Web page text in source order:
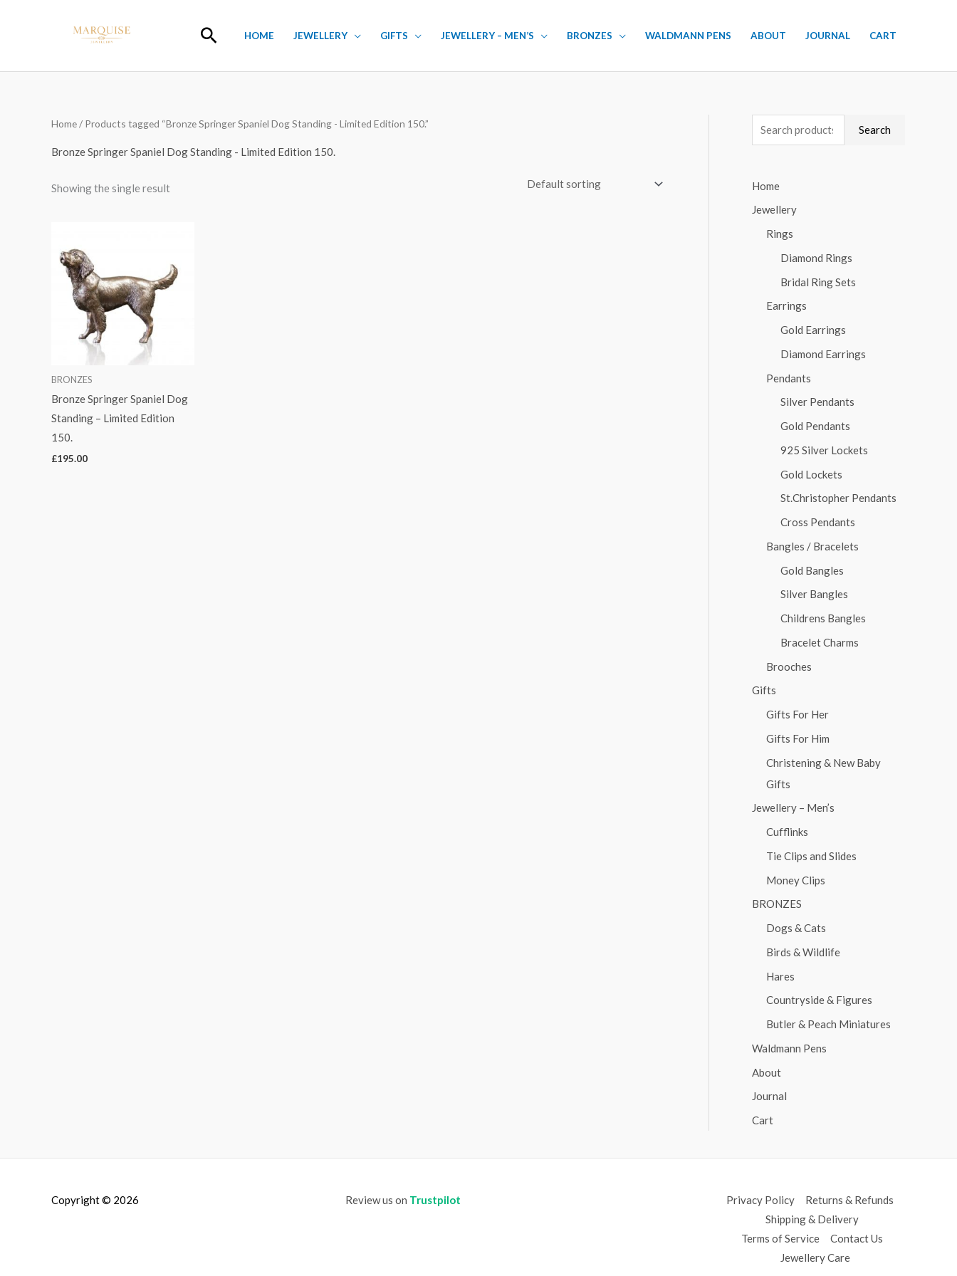
Search
HOME JEWELLERY GIFTS JEWELLERY – MEN’S BRONZES WALDMANN PENS ABOUT JOURNAL CART
Home/ Products tagged “Bronze Springer Spaniel Dog Standing - Limited Edition 150.”
Bronze Springer Spaniel Dog Standing - Limited Edition 150.
Showing the single result
BRONZES
Bronze Springer Spaniel Dog
Standing – Limited Edition
150.
£195.00
e
r
c
Search
Home
Jewellery
Rings
Diamond Rings
Bridal Ring Sets
Earrings
Gold Earrings
Diamond Earrings
Pendants
Silver Pendants
Gold Pendants
925 Silver Lockets
Gold Lockets
St.Christopher Pendants
Cross Pendants
Bangles / Bracelets
Gold Bangles
Silver Bangles
Childrens Bangles
Bracelet Charms
Brooches
Gifts
Gifts For Her
Gifts For Him
Christening & New Baby
Gifts
Jewellery – Men’s
Cufflinks
Tie Clips and Slides
Money Clips
BRONZES
Dogs & Cats
Birds & Wildlife
Hares
Countryside & Figures
Butler & Peach Miniatures
Waldmann Pens
About
Journal
Cart
Copyright © 2026 Review us on Trustpilot Privacy Policy
Returns & Refunds
Shipping & Delivery
Terms of Service
Contact Us
Jewellery Care